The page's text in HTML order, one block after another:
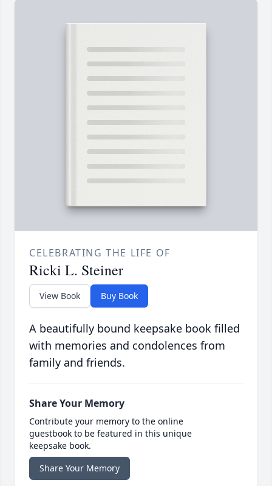
CELEBRATING THE LIFE OF
Ricki L. Steiner
View Book Buy Book
A beautifully bound keepsake book filled
with memories and condolences from
family and friends.
Share Your Memory
Contribute your memory to the online
guestbook to be featured in this unique
keepsake book.
Share Your Memory